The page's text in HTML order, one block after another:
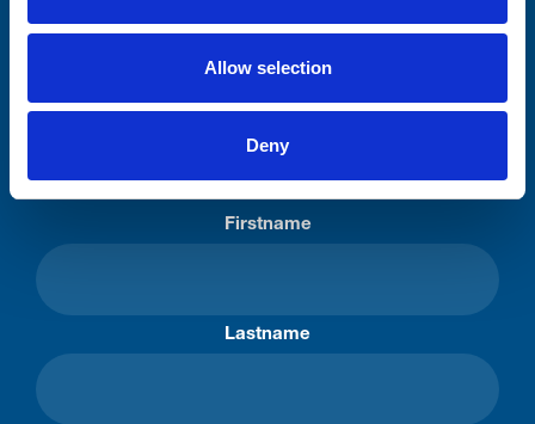
Allow selection
Deny
Firstname
Lastname